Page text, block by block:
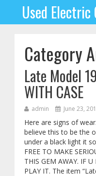
Used
Category
Late Model
WITH CASE
admin June 23,
Here are signs of
believe this to be the
under a black light it
FREE TO MAKE
THIS GEM AWAY. IF
PLAY IT. The item